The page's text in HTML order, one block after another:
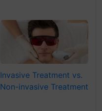
Invasive Treatment vs.
Non-invasive Treatment